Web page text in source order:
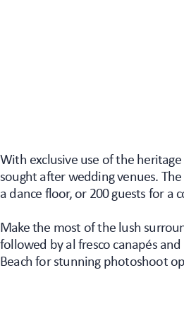
With exclusive use of the
sought after wedding venues.
a dance floor, or 200 guests for a
Make the most of the lush
followed by al fresco canapés
Beach for stunning photoshoot